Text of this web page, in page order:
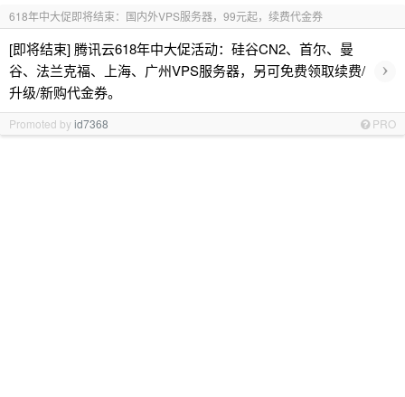
618年中大促即将结束：国内外VPS服务器，99元起，续费代金券
[即将结束] 腾讯云618年中大促活动：硅谷CN2、首尔、曼
谷、法兰克福、上海、广州VPS服务器，另可免费领取续费/
升级/新购代金券。
›
Promoted byid7368 PRO